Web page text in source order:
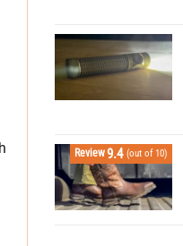
Review9.4 (out of 10)